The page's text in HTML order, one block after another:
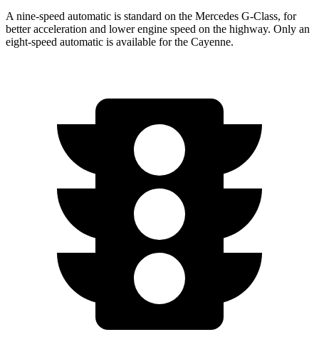
A nine-speed automatic is standard on the Mercedes G-Class, for
better acceleration and lower engine speed on the highway. Only an
eight-speed automatic is available for the Cayenne.